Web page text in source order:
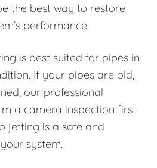
the best way to restore
performance.
is best suited for pipes in
If your pipes are old,
our professional
a camera inspection first
jetting is a safe and
system.